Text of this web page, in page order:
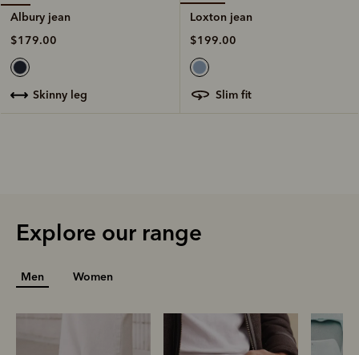
Albury jean
$179.00
skinny leg
Loxton jean
$199.00
slim fit
Explore our range
Men Women